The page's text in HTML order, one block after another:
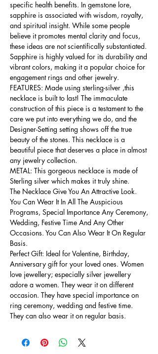
specific health benefits. In gemstone lore,
sapphire is associated with wisdom, royalty,
and spiritual insight. While some people
believe it promotes mental clarity and focus,
these ideas are not scientifically substantiated.
Sapphire is highly valued for its durability and
vibrant colors, making it a popular choice for
engagement rings and other jewelry.
FEATURES: Made using sterling-silver ,this
necklace is built to last! The immaculate
construction of this piece is a testament to the
care we put into everything we do, and the
Designer-Setting setting shows off the true
beauty of the stones. This necklace is a
beautiful piece that deserves a place in almost
any jewelry collection.
METAL: This gorgeous necklace is made of
Sterling silver which makes it truly shine.
The Necklace Give You An Attractive Look.
You Can Wear It In All The Auspicious
Programs, Special Importance Any Ceremony,
Wedding, Festive Time And Any Other
Occasions. You Can Also Wear It On Regular
Basis.
Perfect Gift: Ideal for Valentine, Birthday,
Anniversary gift for your loved ones. Women
love jewellery; especially silver jewellery
adore a women. They wear it on different
occasion. They have special importance on
ring ceremony, wedding and festive time.
They can also wear it on regular basis.